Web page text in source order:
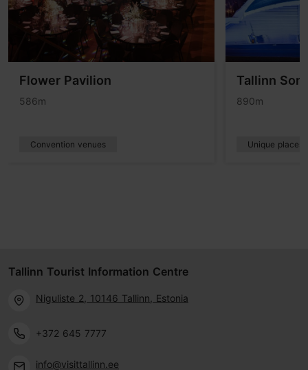
Flower Pavilion
586m
Convention venues
Tallinn
890m
Unique places
Tallinn Tourist Information Centre
Niguliste 2, 10146 Tallinn, Estonia
+372 645 7777
info@visittallinn.ee